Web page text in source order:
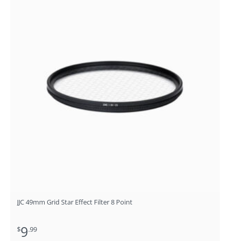
JJC 49mm Grid Star Effect Filter 8 Point
$9.99